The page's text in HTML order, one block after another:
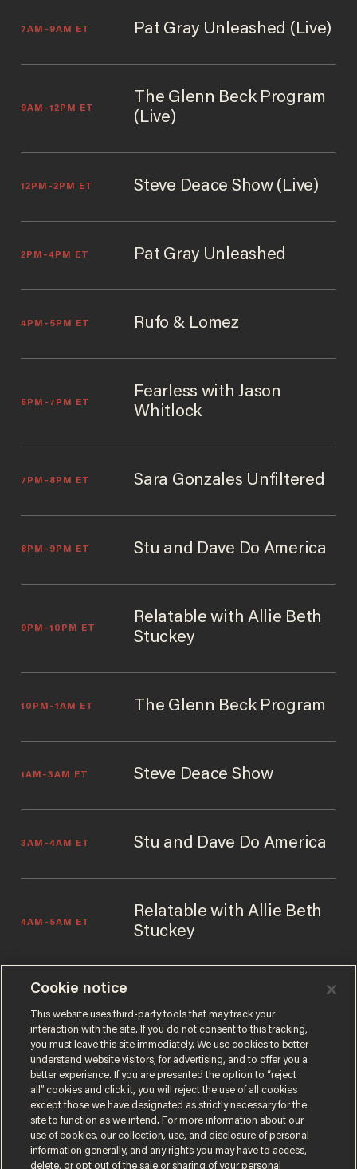
Pat Gray Unleashed (Live)
7AM–9AM ET
The Glenn Beck Program
(Live)
9AM–12PM ET
Steve Deace Show (Live)
12PM–2PM ET
Pat Gray Unleashed
2PM–4PM ET
Rufo & Lomez
4PM–5PM ET
Fearless with Jason
Whitlock
5PM–7PM ET
Sara Gonzales Unfiltered
7PM–8PM ET
Stu and Dave Do America
8PM–9PM ET
Relatable with Allie Beth
Stuckey
9PM–10PM ET
The Glenn Beck Program
10PM–1AM ET
Steve Deace Show
1AM–3AM ET
Stu and Dave Do America
3AM–4AM ET
Relatable with Allie Beth
Stuckey
4AM–5AM ET
Cookie notice
This website uses third-party tools that may track your
interaction with the site. If you do not consent to this tracking,
you must leave this site immediately. We use cookies to better
understand website visitors, for advertising, and to offer you a
better experience. If you are presented the option to “reject
all” cookies and click it, you will reject the use of all cookies
except those we have designated as strictly necessary for the
site to function as we intend. For more information about our
use of cookies, our collection, use, and disclosure of personal
information generally, and any rights you may have to access,
delete, or opt out of the sale or sharing of your personal